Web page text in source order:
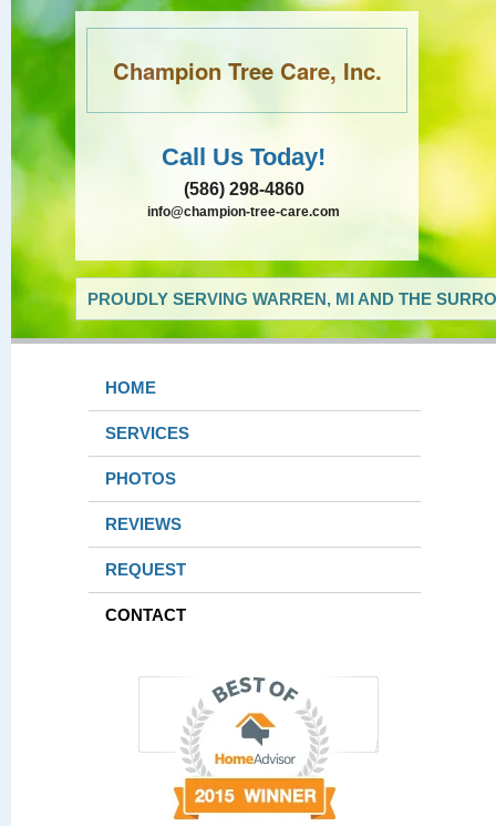
Champion Tree Care, Inc.
Call Us Today!
(586) 298-4860
info@champion-tree-care.com
PROUDLY SERVING WARREN, MI AND THE
HOME
SERVICES
PHOTOS
REVIEWS
REQUEST
CONTACT